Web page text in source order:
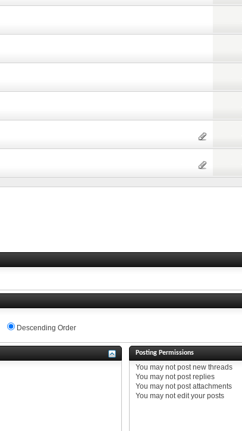
Descending Order
Posting Permissions
Youmay notpost new threads
Youmay notpost replies
Youmay notpost attachments
Youmay notedit your posts